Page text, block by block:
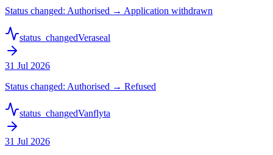
Status changed: Authorised → Application withdrawn
status_changedVeraseal
31 Jul 2026
Status changed: Authorised → Refused
status_changedVanflyta
31 Jul 2026